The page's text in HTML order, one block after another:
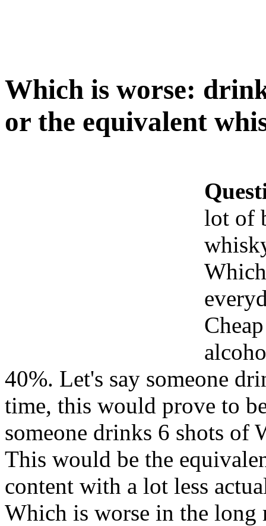
Which is worse:
or the equivalent
lot of
40%. Let's say someone
time, this would prove to
someone drinks 6 shots of
This would be the
content with a lot less
Which is worse in the long